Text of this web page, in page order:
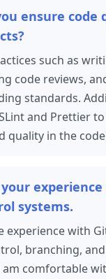
ensure code
such as
code reviews,
standards.
and Prettier
quality in the
your
systems.
experience with
branching, and
comfortable